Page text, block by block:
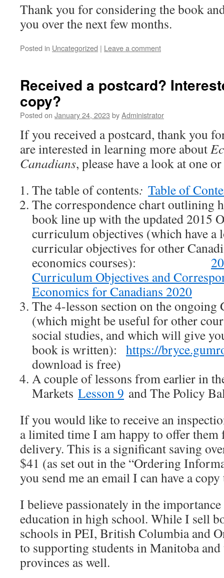
Thank you for considering the book
you over the next few months.
Posted in Uncategorized | Leave a comment
Received a postcard?
copy?
Posted on January 24, 2023 byAdministrator
If you received a postcard, thank you
are interested in learning more about
Canadians, please have a look at one
The table of contents: Table of
The correspondence chart outlining
book line up with the updated 2015
curriculum objectives (which have a
curricular objectives for other
economics courses):
Curriculum Objectives and
Economics for Canadians 2020
The 4-lesson section on the
(which might be useful for other
social studies, and which will give
book is written): https://
download is free)
A couple of lessons from earlier in
Markets Lesson 9 and The Policy
If you would like to receive an
a limited time I am happy to offer
delivery. This is a significant saving
$41 (as set out in the “Ordering
you send me an email I can have a
I believe passionately in the
education in high school. While I sell
schools in PEI, British Columbia and
to supporting students in Manitoba
provinces as well.